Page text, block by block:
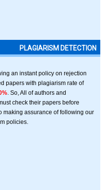
PLAGIARISM DETECTION
an instant policy on rejection
papers with plagiarism rate of
. So, All of authors and
check their papers before
making assurance of following our
policies.